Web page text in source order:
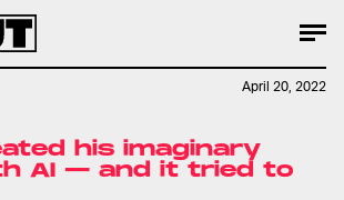
his imaginary
AI — and it tried to
April 20, 2022